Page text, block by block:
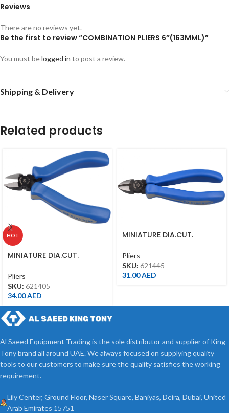
Reviews
There are no reviews yet.
Be the first to review “COMBINATION PLIERS 6″(163MML)”
You must belogged in to post a review.
Shipping & Delivery
Related products
HOT
MINIATURE DIA.CUT.
Pliers
SKU: 621405
34.00AED
MINIATURE DIA.CUT.
Pliers
SKU: 621445
31.00AED
Al Saeed Equipment Trading is the sole distributor and supplier of King
Tony brand all around UAE. We always focused on supplying quality
tools to our customers to make sure the quality satisfies the working
requirement.
Lily Center, Ground Floor, Naser Square, Baniyas, Deira, Dubai, United
Arab Emirates 15751